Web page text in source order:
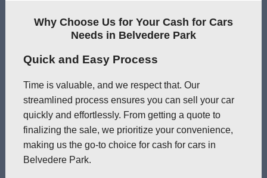
Why Choose Us for Your Cash for Cars
Needs in Belvedere Park
Quick and Easy Process
Time is valuable, and we respect that. Our
streamlined process ensures you can sell your car
quickly and effortlessly. From getting a quote to
finalizing the sale, we prioritize your convenience,
making us the go-to choice for cash for cars in
Belvedere Park.